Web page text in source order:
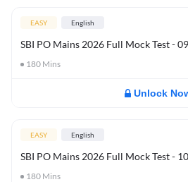
EASY English
SBI PO Mains 2026 Full Mock Test - 09
180 Mins
Unlock
EASY English
SBI PO Mains 2026 Full Mock Test - 10
180 Mins